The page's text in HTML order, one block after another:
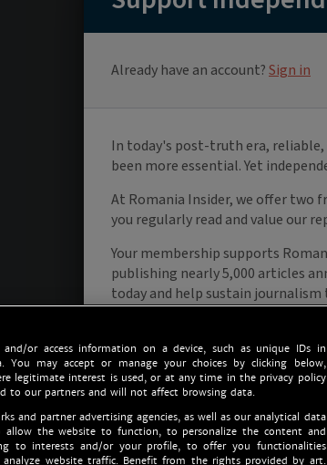
and/or access information on a device, such as unique IDs in
You may accept or manage your choices by clicking below,
legitimate interest is used, or at any time in the privacy policy
to our partners and will not affect browsing data.
and partner advertising agencies, as well as our analytical data
allow the website to function, to personalize the content and
to interests and/or your profile, to offer you functionalities
website traffic. Benefit from the rights provided by art.